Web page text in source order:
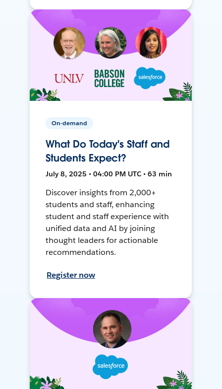
On-demand
What Do Today's Staff and
Students Expect?
July 8, 2025 • 04:00 PM UTC • 63 min
Discover insights from 2,000+
students and staff, enhancing
student and staff experience with
unified data and AI by joining
thought leaders for actionable
recommendations.
Register now